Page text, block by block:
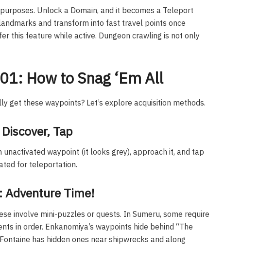
Unlock a Domain, and it becomes a Teleport
and transform into fast travel points once
this feature while active. Dungeon crawling is not only
How to Snag ‘Em All
get these waypoints? Let’s explore acquisition methods.
Tap
unactivated waypoint (it looks grey), approach it, and tap
for teleportation.
Adventure Time!
involve mini-puzzles or quests. In Sumeru, some require
in order. Enkanomiya’s waypoints hide behind “The
has hidden ones near shipwrecks and along